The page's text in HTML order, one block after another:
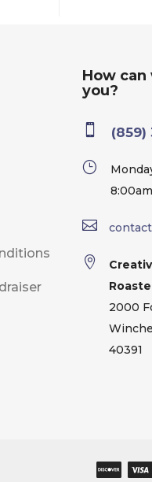
How can
you?
 (859)
}


2000
40391